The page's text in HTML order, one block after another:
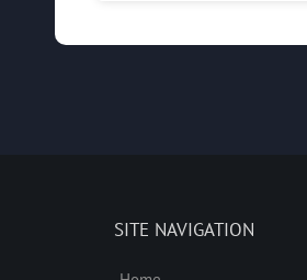
SITE NAVIGATION